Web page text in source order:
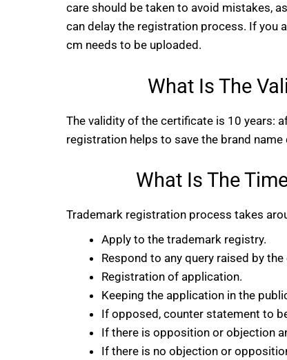
care should be taken to avoid mistakes,
can delay the registration process. If you
cm needs to be uploaded.
What Is The
The validity of the certificate is 10 years:
registration helps to save the brand
What Is The
Trademark registration process takes
Apply to the trademark registry.
Respond to any query raised by
Registration of application.
Keeping the application in the
If opposed, counter statement to
If there is opposition or objection
If there is no objection or